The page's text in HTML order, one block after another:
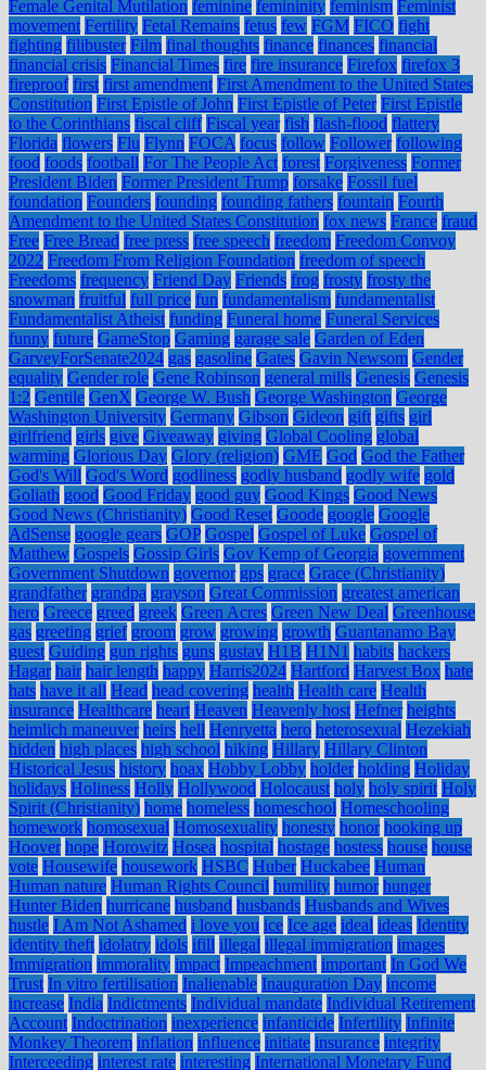
Female Genital Mutilation feminine femininity feminism Feminist
movement Fertility Fetal Remains fetus few FGM FICO fight
fighting filibuster Film final thoughts finance finances financial
financial crisis Financial Times fire fire insurance Firefox firefox 3
fireproof first first amendment First Amendment to the United States
Constitution First Epistle of John First Epistle of Peter First Epistle
to the Corinthians fiscal cliff Fiscal year fish flash-flood flattery
Florida flowers Flu Flynn FOCA focus follow Follower following
food foods football For The People Act forest Forgiveness Former
President Biden Former President Trump forsake Fossil fuel
foundation Founders founding founding fathers fountain Fourth
Amendment to the United States Constitution fox news France fraud
Free Free Bread free press free speech freedom Freedom Convoy
2022 Freedom From Religion Foundation freedom of speech
Freedoms frequency Friend Day Friends frog frosty frosty the
snowman fruitful full price fun fundamentalism fundamentalist
Fundamentalist Atheist funding Funeral home Funeral Services
funny future GameStop Gaming garage sale Garden of Eden
GarveyForSenate2024 gas gasoline Gates Gavin Newsom Gender
equality Gender role Gene Robinson general mills Genesis Genesis
1:2 Gentile GenX George W. Bush George Washington George
Washington University Germany Gibson Gideon gift gifts girl
girlfriend girls give Giveaway giving Global Cooling global
warming Glorious Day Glory (religion) GME God God the Father
God's Will God's Word godliness godly husband godly wife gold
Goliath good Good Friday good guy Good Kings Good News
Good News (Christianity) Good Reset Goode google Google
AdSense google gears GOP Gospel Gospel of Luke Gospel of
Matthew Gospels Gossip Girls Gov Kemp of Georgia government
Government Shutdown governor gps grace Grace (Christianity)
grandfather grandpa grayson Great Commission greatest american
hero Greece greed greek Green Acres Green New Deal Greenhouse
gas greeting grief groom grow growing growth Guantanamo Bay
guest Guiding gun rights guns gustav H1B H1N1 habits hackers
Hagar hair hair length happy Harris2024 Hartford Harvest Box hate
hats have it all Head head covering health Health care Health
insurance Healthcare heart Heaven Heavenly host Hefner heights
heimlich maneuver heirs hell Henryetta hero heterosexual Hezekiah
hidden high places high school hiking Hillary Hillary Clinton
Historical Jesus history hoax Hobby Lobby holder holding Holiday
holidays Holiness Holly Hollywood Holocaust holy holy spirit Holy
Spirit (Christianity) home homeless homeschool Homeschooling
homework homosexual Homosexuality honesty honor hooking up
Hoover hope Horowitz Hosea hospital hostage hostess house house
vote Housewife housework HSBC Huber Huckabee Human
Human nature Human Rights Council humility humor hunger
Hunter Biden hurricane husband husbands Husbands and Wives
hustle I Am Not Ashamed i love you ice Ice age ideal ideas Identity
identity theft idolatry idols ifill illegal illegal immigration images
Immigration immorality impact Impeachment important In God We
Trust In vitro fertilisation Inalienable Inauguration Day income
increase India Indictments Individual mandate Individual Retirement
Account Indoctrination inexperience infanticide Infertility Infinite
Monkey Theorem inflation influence initiate insurance integrity
Interceeding interest rate interesting International Monetary Fund